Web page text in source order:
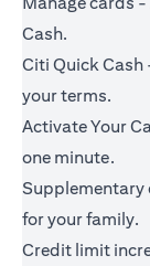
Cash.
Citi Quick
your terms.
Activate Your
one minute.
Supplementary
for your family.
Credit limit